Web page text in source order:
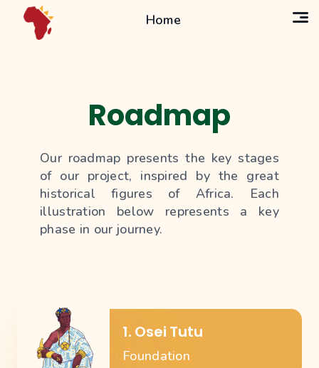
Home
Roadmap
Our roadmap presents the key stages
of our project, inspired by the great
historical figures of Africa. Each
illustration below represents a key
phase in our journey.
1. Osei Tutu
Foundation